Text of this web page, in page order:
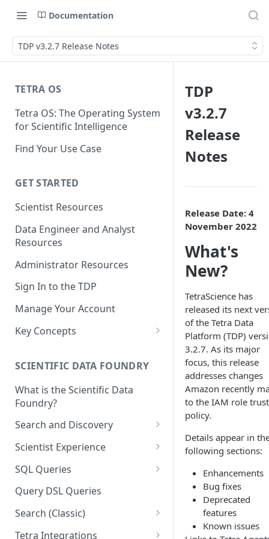
Documentation
TDP v3.2.7 Release Notes
TETRA OS
Tetra OS: The Operating System
for Scientific Intelligence
Find Your Use Case
GET STARTED
Scientist Resources
Data Engineer and Analyst
Resources
Administrator Resources
Sign In to the TDP
Manage Your Account
Key Concepts
Tetra Data
Tenants and Organizations
SCIENTIFIC DATA FOUNDRY
What is the Scientific Data
Foundry?
Search and Discovery
Projects
Search Query Examples and
Results
Scientist Experience
Scientist Experience User
Guide
Scientist Experience User
Guide (Limited Availability)
SQL Queries
TDP Athena SQL Table
Structure
Admin SQL Access
Query SQL Tables in the TDP
Query DSL Queries
Search (Classic)
Search Files Page: Search
Tetra Integrations
TDP
v3.2.7
Release
Notes
Release Date: 4
November 2022
What's
New?
TetraScience has
released its next
of the Tetra Data
Platform (TDP)
3.2.7. As its major
focus, this release
addresses changes
Amazon recently
to the IAM role trust
policy.
Details appear in
following sections:
Enhancements
Bug fixes
Deprecated
features
Known issues